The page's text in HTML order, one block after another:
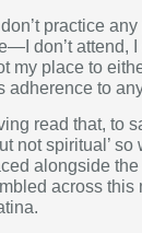
practice
don’t attend, I
my place to
adherence to
read that, to
not spiritual’ so
alongside
across this